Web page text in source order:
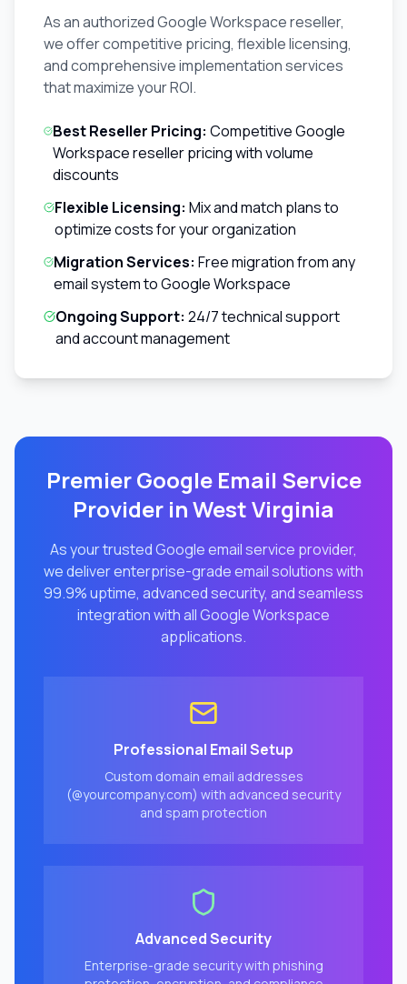
As an authorized Google Workspace reseller,
we offer competitive pricing, flexible licensing,
and comprehensive implementation services
that maximize your ROI.
Best Reseller Pricing: Competitive Google
Workspace reseller pricing with volume
discounts
Flexible Licensing: Mix and match plans to
optimize costs for your organization
Migration Services: Free migration from any
email system to Google Workspace
Ongoing Support: 24/7 technical support
and account management
Premier Google Email Service
Provider inWest Virginia
As your trusted Google email service provider,
we deliver enterprise-grade email solutions with
99.9% uptime, advanced security, and seamless
integration with all Google Workspace
applications.
Professional Email Setup
Custom domain email addresses
(@yourcompany.com) with advanced security
and spam protection
Advanced Security
Enterprise-grade security with phishing